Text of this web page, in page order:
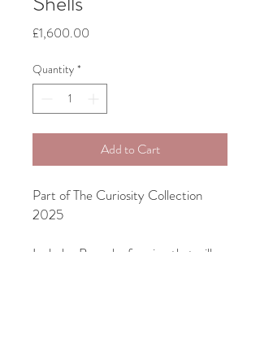
£1,600.00
Quantity *
Add to Cart
Part of The Curiosity Collection
2025
Includes Bespoke framing that will